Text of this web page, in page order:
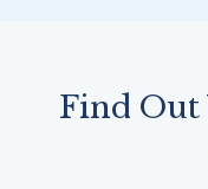
Find Out